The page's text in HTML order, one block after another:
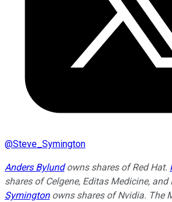
@Steve_Symington
Anders Bylundowns shares of Red Hat.
shares of Celgene, Editas Medicine, and
Symingtonowns shares of Nvidia. The